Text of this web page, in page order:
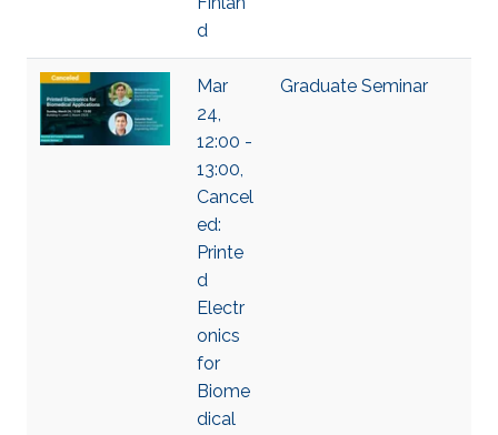
d
Mar
24,
12:00 -
13:00,
Cancel
ed:
Printe
d
Electr
onics
for
Biome
dical
Graduate Seminar